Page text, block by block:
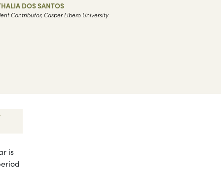
DOS SANTOS
Contributor, Casper Libero University
is